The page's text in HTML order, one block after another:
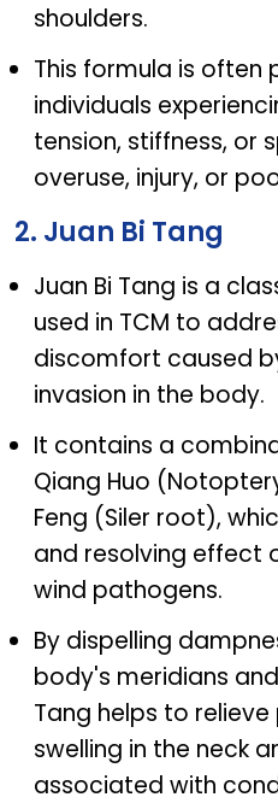
shoulders.
This formula is often
individuals
tension, stiffness, or
overuse, injury, or
2. Juan Bi Tang
Juan Bi Tang is a
used in TCM to
discomfort caused
invasion in the body.
It contains a
Qiang Huo
Feng (Siler root),
and resolving effect
wind pathogens.
By dispelling
body's meridians
Tang helps to
swelling in the neck
associated with